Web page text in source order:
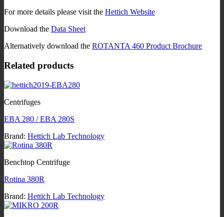
For more details please visit the Hettich Website
Download the Data Sheet
Alternatively download the ROTANTA 460 Product Brochure
Related products
Centrifuges
EBA 280 / EBA 280S
Brand: Hettich Lab Technology
Benchtop Centrifuge
Rotina 380R
Brand: Hettich Lab Technology